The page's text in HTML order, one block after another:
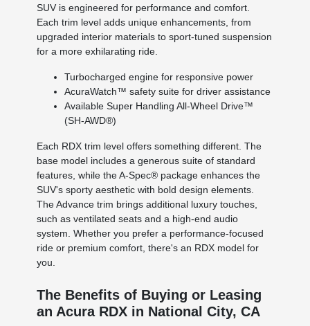
SUV is engineered for performance and comfort.
Each trim level adds unique enhancements, from
upgraded interior materials to sport-tuned suspension
for a more exhilarating ride.
Turbocharged engine for responsive power
AcuraWatch™ safety suite for driver assistance
Available Super Handling All-Wheel Drive™
(SH-AWD®)
Each RDX trim level offers something different. The
base model includes a generous suite of standard
features, while the A-Spec® package enhances the
SUV's sporty aesthetic with bold design elements.
The Advance trim brings additional luxury touches,
such as ventilated seats and a high-end audio
system. Whether you prefer a performance-focused
ride or premium comfort, there's an RDX model for
you.
The Benefits of Buying or Leasing
an Acura RDX in National City, CA